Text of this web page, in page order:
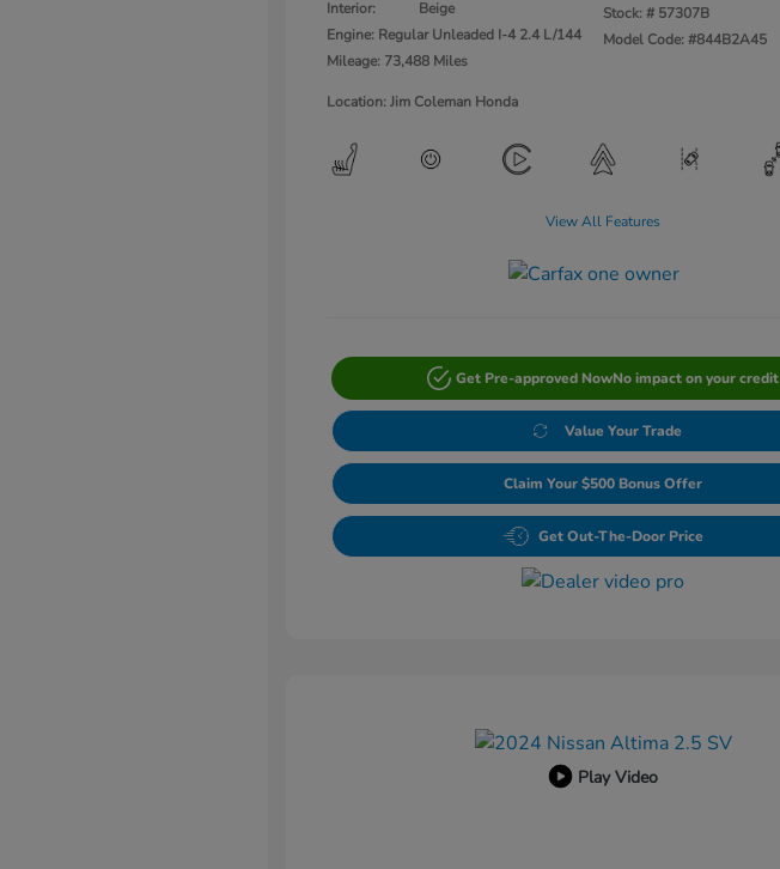
Interior:
Beige
Engine: Regular Unleaded I-4 2.4 L/144
Mileage: 73,488 Miles
Stock: # 57307B
Model Code: #844B2A45
Location: Jim Coleman Honda
View All Features
Get Pre-approved NowNo impact on your credit
Value Your Trade
Claim Your $500 Bonus Offer
Get Out-The-Door Price
Play Video